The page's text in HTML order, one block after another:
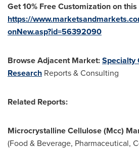
Get 10% Free Customization on
https://
onNew.asp?id=56392090
Browse Adjacent Market:Specialty
Research Reports & Consulting
Related Reports:
Microcrystalline Cellulose (Mcc)
(Food & Beverage, Pharmaceutical,